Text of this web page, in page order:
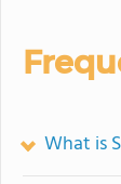
What is